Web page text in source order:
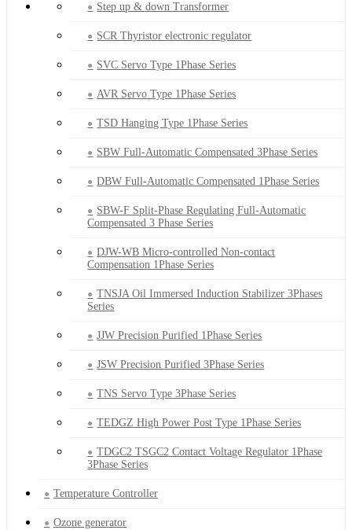
Step up & down Transformer
SCR Thyristor electronic regulator
SVC Servo Type 1Phase Series
AVR Servo Type 1Phase Series
TSD Hanging Type 1Phase Series
SBW Full-Automatic Compensated 3Phase Series
DBW Full-Automatic Compensated 1Phase Series
SBW-F Split-Phase Regulating Full-Automatic
Compensated 3 Phase Series
DJW-WB Micro-controlled Non-contact
Compensation 1Phase Series
TNSJA Oil Immersed Induction Stabilizer 3Phases
Series
JJW Precision Purified 1Phase Series
JSW Precision Purified 3Phase Series
TNS Servo Type 3Phase Series
TEDGZ High Power Post Type 1Phase Series
TDGC2 TSGC2 Contact Voltage Regulator 1Phase
3Phase Series
Temperature Controller
Ozone generator